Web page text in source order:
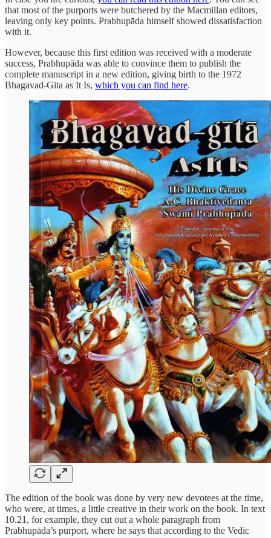
that most of the purports were butchered by the Macmillan editors,
leaving only key points. Prabhupāda himself showed dissatisfaction
with it.
However, because this first edition was received with a moderate
success, Prabhupāda was able to convince them to publish the
complete manuscript in a new edition, giving birth to the 1972
Bhagavad-Gita as It Is, which you can find here.
The edition of the book was done by very new devotees at the time,
who were, at times, a little creative in their work on the book. In text
10.21, for example, they cut out a whole paragraph from
Prabhupāda’s purport, where he says that according to the Vedic